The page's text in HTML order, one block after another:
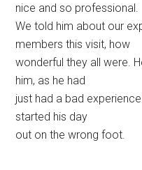
nice and so professional.
We told him about our
members this visit, how
wonderful they all were.
him, as he had
just had a bad
started his day
out on the wrong foot.